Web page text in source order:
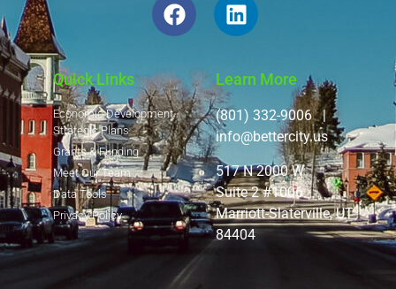
Quick Links
Economic Development
Strategic Plans
Grants & Funding
Meet Our Team
Data Tools
Privacy Policy
Learn More
(801) 332-9006 |
info@bettercity.us
517 N 2000 W
Suite 2 #1006
Marriott-Slaterville, UT
84404